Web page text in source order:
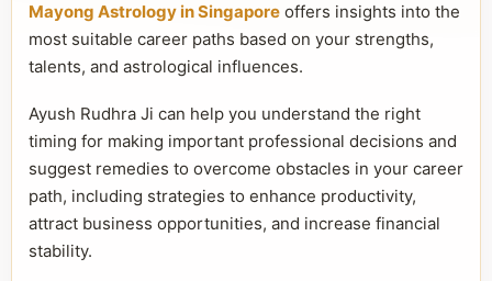
Mayong Astrology in Singapore offers insights into the
most suitable career paths based on your strengths,
talents, and astrological influences.
Ayush Rudhra Ji can help you understand the right
timing for making important professional decisions and
suggest remedies to overcome obstacles in your career
path, including strategies to enhance productivity,
attract business opportunities, and increase financial
stability.